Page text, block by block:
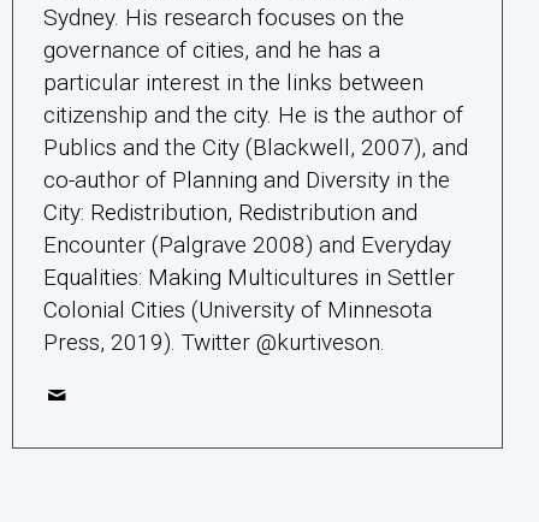
Sydney. His research focuses on the
governance of cities, and he has a
particular interest in the links between
citizenship and the city. He is the author of
Publics and the City (Blackwell, 2007), and
co-author of Planning and Diversity in the
City: Redistribution, Redistribution and
Encounter (Palgrave 2008) and Everyday
Equalities: Making Multicultures in Settler
Colonial Cities (University of Minnesota
Press, 2019). Twitter @kurtiveson.